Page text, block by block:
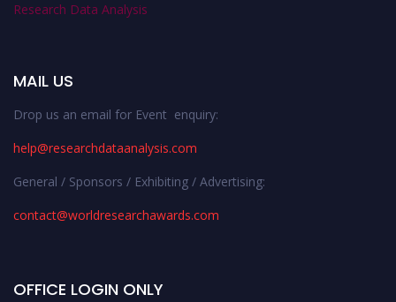
Research Data Analysis
MAIL US
Drop us an email for Event enquiry:
help@researchdataanalysis.com
General / Sponsors / Exhibiting / Advertising:
contact@worldresearchawards.com
OFFICE LOGIN ONLY